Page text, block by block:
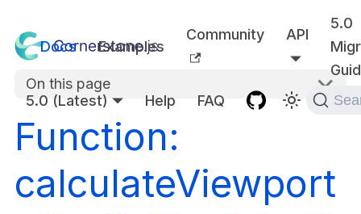
Docs Examples
Community API
5.0
5.0 (Latest)
Help FAQ
On this page
Function:
calculateViewport